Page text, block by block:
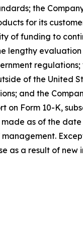
the
for its
of funding to
lengthy
of the United
and the
on Form 10-K,
as of the
as a result of new